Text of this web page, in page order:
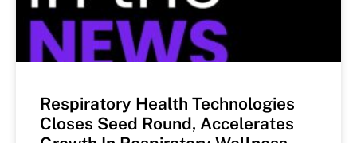
Respiratory Health Technologies
Closes Seed Round, Accelerates